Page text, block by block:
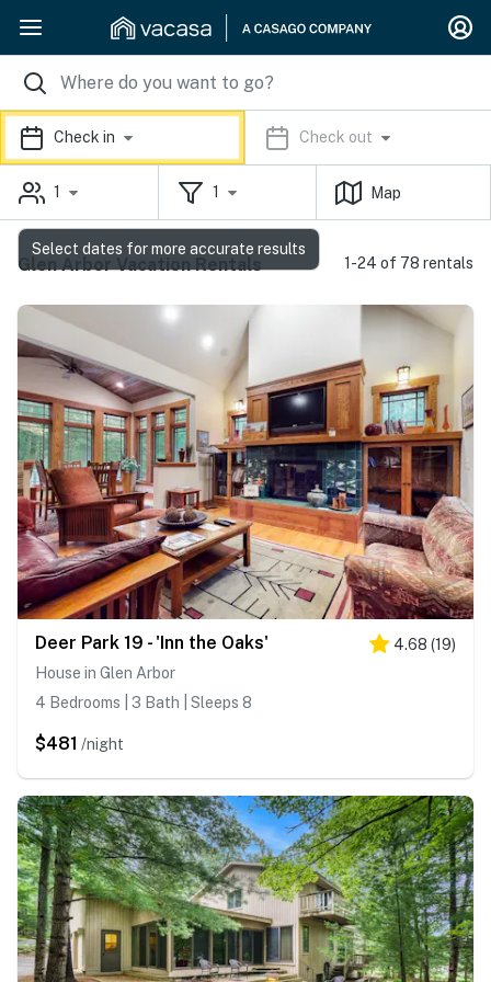
Check in Check out
1 1 Map
Glen Arbor Vacation Rentals 1-24 of 78 rentals
Deer Park 19 - 'Inn the Oaks' 4.68 (19)
House in Glen Arbor
4 Bedrooms | 3 Bath | Sleeps 8
$481 /night
Select dates for more accurate results